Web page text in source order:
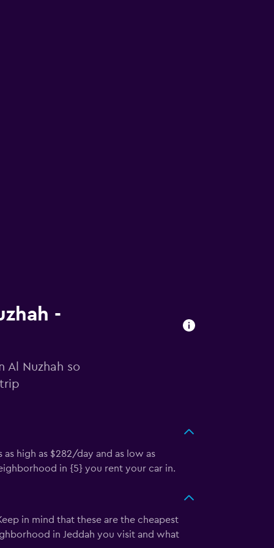
-
Al Nuzhah so
high as $282/day and as low as
in {5} you rent your car in.
in mind that these are the cheapest
in Jeddah you visit and what